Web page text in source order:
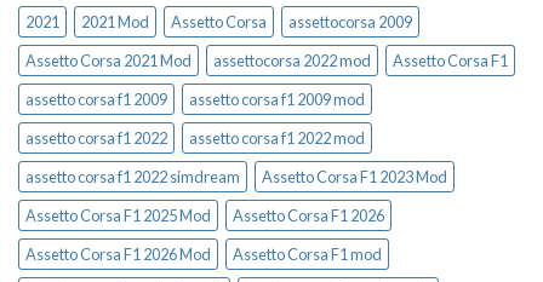
2021 2021 Mod Assetto Corsa
assettocorsa 2009
Assetto Corsa 2021 Mod
assettocorsa 2022 mod
Assetto Corsa F1
assetto corsa f1 2009
assetto corsa f1 2009 mod
assetto corsa f1 2022
assetto corsa f1 2022 mod
assetto corsa f1 2022 simdream
Assetto Corsa F1 2023 Mod
Assetto Corsa F1 2025 Mod
Assetto Corsa F1 2026
Assetto Corsa F1 2026 Mod
Assetto Corsa F1 mod